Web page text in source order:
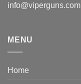
info@viperguns.com
MENU
Home